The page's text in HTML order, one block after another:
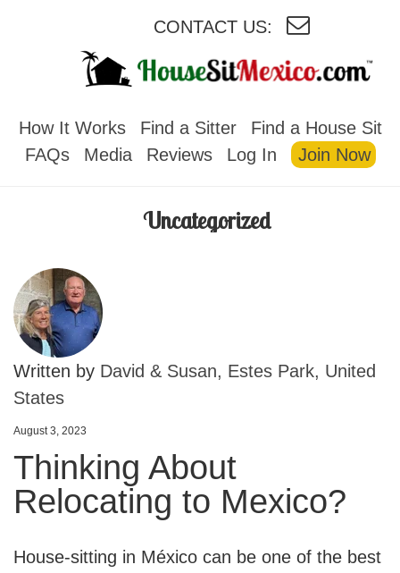
CONTACT US:
How It Works Find a Sitter
Find a House Sit
FAQs
Media Reviews Log In Join Now
Uncategorized
Written by David & Susan, Estes Park, United
States
August 3, 2023
Thinking About
Relocating to Mexico?
House-sitting in México can be one of the best